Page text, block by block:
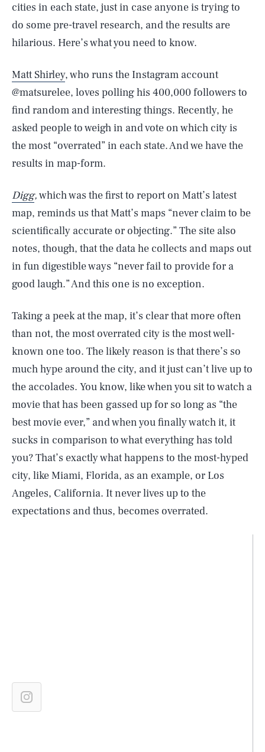
cities in each state, just in case anyone is trying to
do some pre-travel research, and the results are
hilarious. Here’s what you need to know.
Matt Shirley, who runs the Instagram account
@matsurelee, loves polling his 400,000 followers to
find random and interesting things. Recently, he
asked people to weigh in and vote on which city is
the most “overrated” in each state. And we have the
results in map-form.
Digg,which was the first to report on Matt’s latest
map, reminds us that Matt’s maps “never claim to be
scientifically accurate or objecting.” The site also
notes, though, that the data he collects and maps out
in fun digestible ways “never fail to provide for a
good laugh.” And this one is no exception.
Taking a peek at the map, it’s clear that more often
than not, the most overrated city is the most well-
known one too. The likely reason is that there’s so
much hype around the city, and it just can’t live up to
the accolades. You know, like when you sit to watch a
movie that has been gassed up for so long as “the
best movie ever,” and when you finally watch it, it
sucks in comparison to what everything has told
you? That’s exactly what happens to the most-hyped
city, like Miami, Florida, as an example, or Los
Angeles, California. It never lives up to the
expectations and thus, becomes overrated.